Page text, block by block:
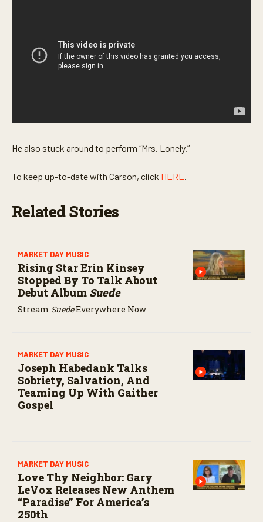
He also stuck around to perform “Mrs. Lonely.”
To keep up-to-date with Carson, click HERE.
Related Stories
MARKET DAY MUSIC
Rising Star Erin Kinsey
Stopped By To Talk About
Debut Album Suede
Stream SuedeEverywhere Now
MARKET DAY MUSIC
Joseph Habedank Talks
Sobriety, Salvation, And
Teaming Up With Gaither
Gospel
MARKET DAY MUSIC
Love Thy Neighbor: Gary
LeVox Releases New Anthem
“Paradise” For America’s
250th